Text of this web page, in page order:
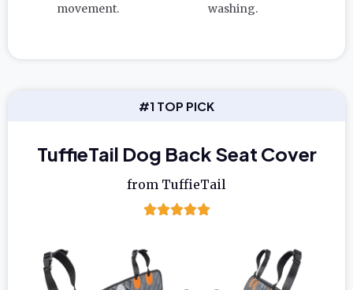
movement.
washing.
#1 TOP PICK
TuffieTail Dog Back Seat Cover
from TuffieTail